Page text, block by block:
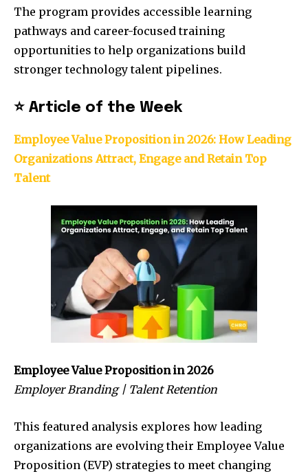
The program provides accessible learning
pathways and career-focused training
opportunities to help organizations build
stronger technology talent pipelines.
⭐ Article of the Week
Employee Value Proposition in 2026: How Leading
Organizations Attract, Engage and Retain Top
Talent
Employee Value Proposition in 2026
Employer Branding | Talent Retention
This featured analysis explores how leading
organizations are evolving their Employee Value
Proposition (EVP) strategies to meet changing